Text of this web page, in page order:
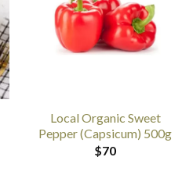
Local Organic Sweet
Pepper (Capsicum) 500g
$70